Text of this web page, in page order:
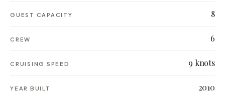
GUEST CAPACITY 8
CREW 6
CRUISING SPEED 9 knots
YEAR BUILT 2010